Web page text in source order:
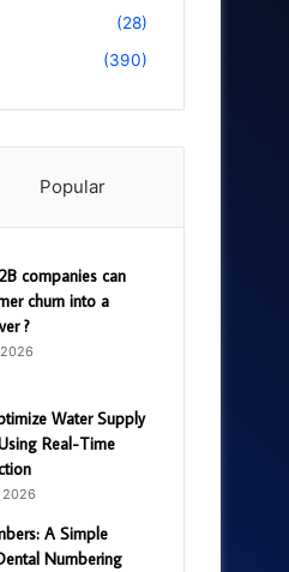
(28)
(390)
Popular
companies can
churn into a
?
Water Supply
Real-Time
2026
A Simple
Numbering